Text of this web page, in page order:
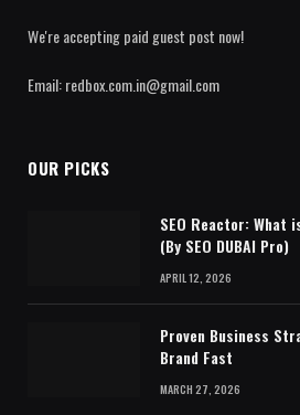
We're accepting paid guest post now!
Email: redbox.com.in@gmail.com
OUR PICKS
SEO Reactor: What
(By SEO DUBAI Pro)
APRIL 12, 2026
Proven Business
Brand Fast
MARCH 27, 2026